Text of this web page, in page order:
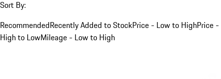
Sort By:
RecommendedRecently Added to StockPrice - Low to HighPrice -
High to LowMileage - Low to High